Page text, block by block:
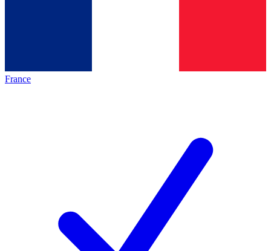
France